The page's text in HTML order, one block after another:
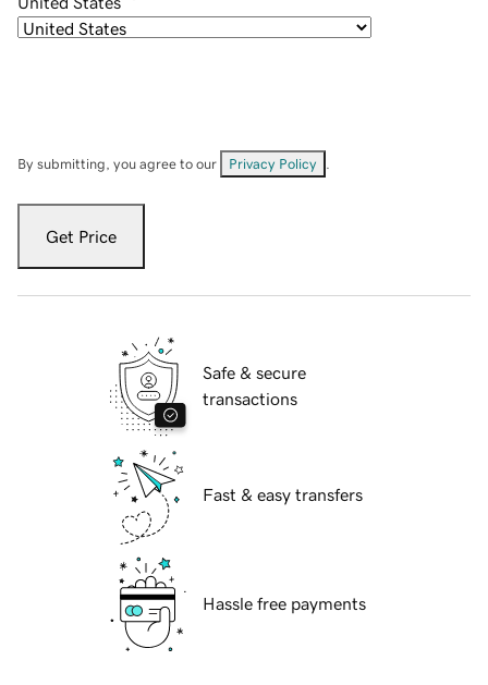
By submitting, you agree to our Privacy Policy
Get Price
Safe & secure
transactions
Fast & easy transfers
Hassle free payments